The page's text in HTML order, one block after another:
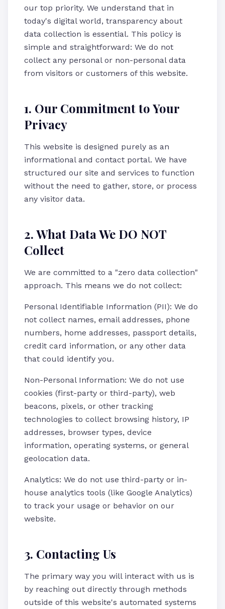
our top priority. We understand that in
today's digital world, transparency about
data collection is essential. This policy is
simple and straightforward: We do not
collect any personal or non-personal data
from visitors or customers of this website.
1. Our Commitment to Your
Privacy
This website is designed purely as an
informational and contact portal. We have
structured our site and services to function
without the need to gather, store, or process
any visitor data.
2. What Data We DO NOT
Collect
We are committed to a "zero data collection"
approach. This means we do not collect:
Personal Identifiable Information (PII): We do
not collect names, email addresses, phone
numbers, home addresses, passport details,
credit card information, or any other data
that could identify you.
Non-Personal Information: We do not use
cookies (first-party or third-party), web
beacons, pixels, or other tracking
technologies to collect browsing history, IP
addresses, browser types, device
information, operating systems, or general
geolocation data.
Analytics: We do not use third-party or in-
house analytics tools (like Google Analytics)
to track your usage or behavior on our
website.
3. Contacting Us
The primary way you will interact with us is
by reaching out directly through methods
outside of this website's automated systems